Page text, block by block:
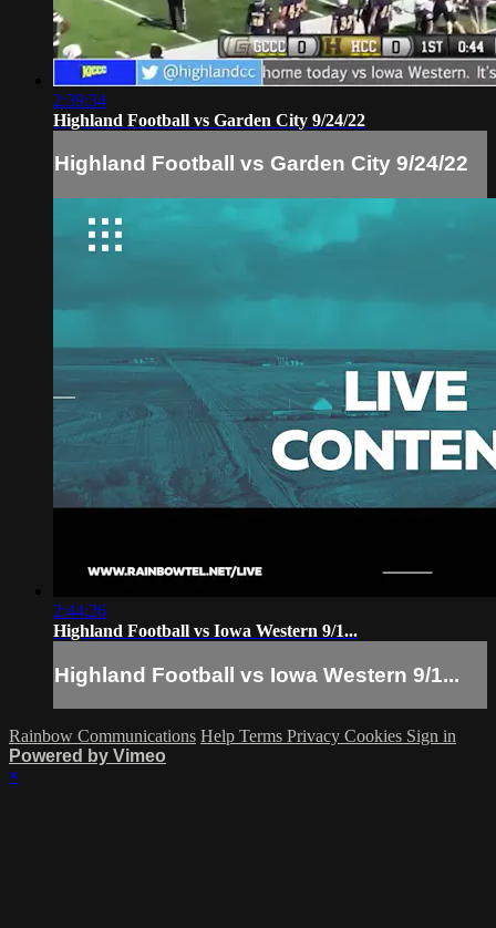
2:39:34
Highland Football vs Garden City 9/24/22
Highland Football vs Garden City 9/24/22
2:44:26
Highland Football vs Iowa Western 9/1...
Highland Football vs Iowa Western 9/1...
Rainbow Communications Help Terms Privacy Cookies Sign in
Powered by Vimeo
×